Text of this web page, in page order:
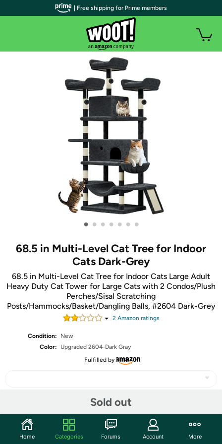
• • • • • • •
68.5 in Multi-Level Cat Tree for Indoor
Cats Dark-Grey
68.5 in Multi-Level Cat Tree for Indoor Cats Large Adult
Heavy Duty Cat Tower for Large Cats with 2 Condos/Plush
Perches/Sisal Scratching
Posts/Hammocks/Basket/Dangling Balls, #2604 Dark-Grey
2Amazon ratings
Condition:
New
Color:
Upgraded 2604-Dark Gray
Fulfilled by
Sold out
Community
| Free shipping for Prime members
Home Categories Forums Account More